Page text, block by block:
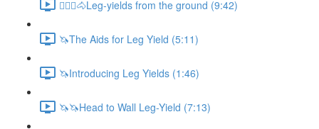
🚶🏼‍♂️🐴Leg-yields from the ground (9:42)
🦄The Aids for Leg Yield (5:11)
🦄Introducing Leg Yields (1:46)
🦄🦄Head to Wall Leg-Yield (7:13)